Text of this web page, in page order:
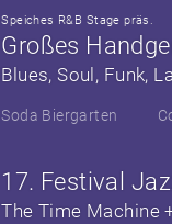
Speiches R&B Stage präs.
Großes
Blues, Soul, Funk,
Soda Biergarten
17. Festival
The Time Machine